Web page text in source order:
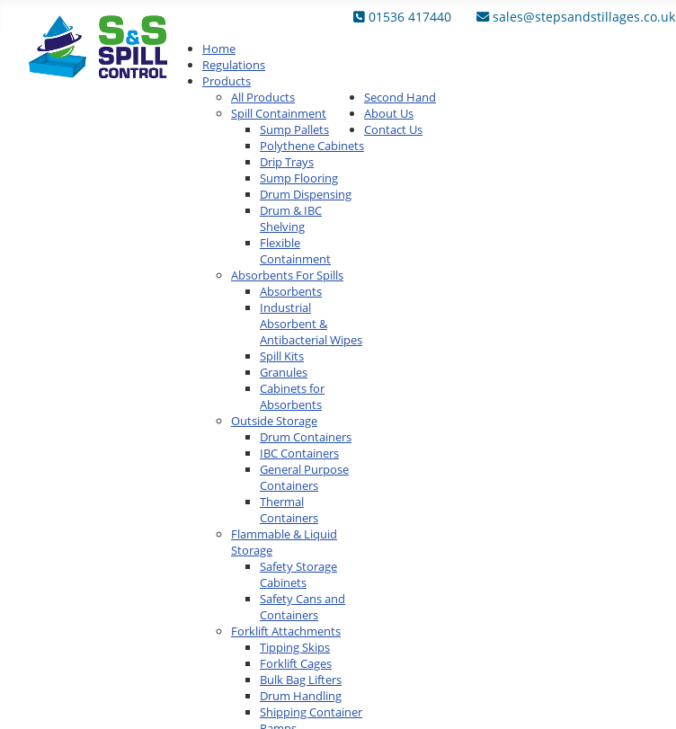
01536 417440 sales@stepsandstillages.co.uk
Home
Regulations
Products
All Products
Spill Containment
Sump Pallets
Polythene Cabinets
Drip Trays
Sump Flooring
Drum Dispensing
Drum & IBC
Shelving
Flexible
Containment
Absorbents For Spills
Absorbents
Industrial
Absorbent &
Antibacterial Wipes
Spill Kits
Granules
Cabinets for
Absorbents
Outside Storage
Drum Containers
IBC Containers
General Purpose
Containers
Thermal
Containers
Flammable & Liquid
Storage
Safety Storage
Cabinets
Safety Cans and
Containers
Forklift Attachments
Tipping Skips
Forklift Cages
Bulk Bag Lifters
Drum Handling
Shipping Container
Second Hand
About Us
Contact Us